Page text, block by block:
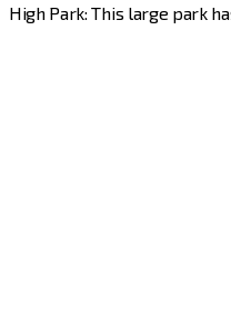
High Park: This large park